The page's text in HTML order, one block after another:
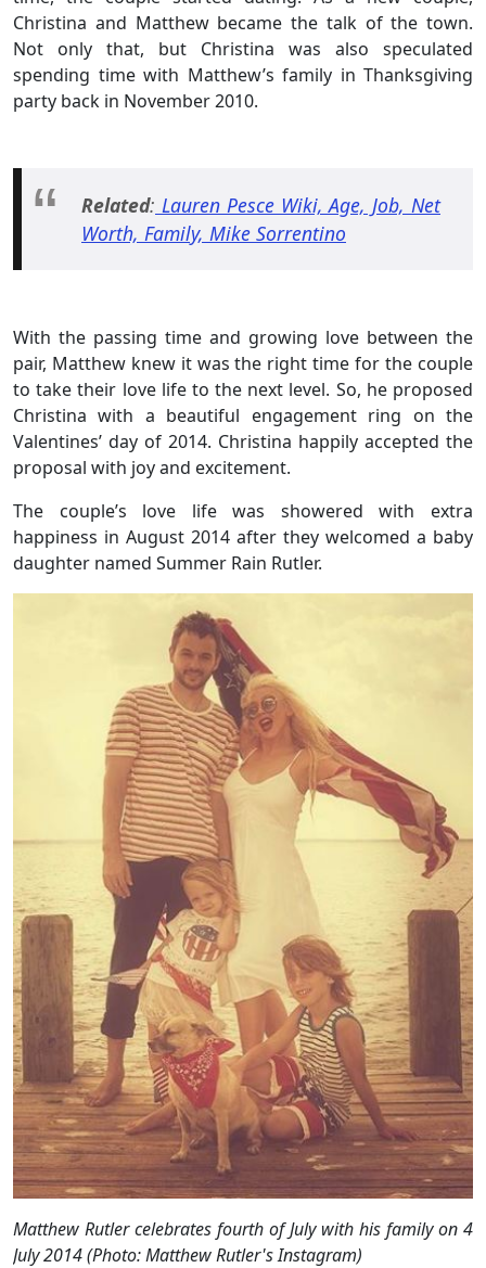
Christina and Matthew became the talk of the town.
Not only that, but Christina was also speculated
spending time with Matthew’s family in Thanksgiving
party back in November 2010.
Related: Lauren Pesce Wiki, Age, Job, Net
Worth, Family, Mike Sorrentino
With the passing time and growing love between the
pair, Matthew knew it was the right time for the couple
to take their love life to the next level. So, he proposed
Christina with a beautiful engagement ring on the
Valentines’ day of 2014. Christina happily accepted the
proposal with joy and excitement.
The couple’s love life was showered with extra
happiness in August 2014 after they welcomed a baby
daughter named Summer Rain Rutler.
Matthew Rutler celebrates fourth of July with his family on 4
July 2014 (Photo: Matthew Rutler's Instagram)